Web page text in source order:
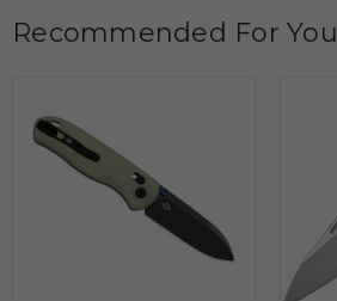
Recommended For You